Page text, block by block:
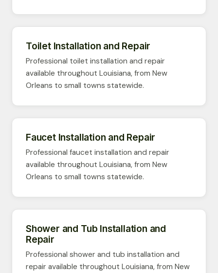
Toilet Installation and Repair
Professional toilet installation and repair
available throughout Louisiana, from New
Orleans to small towns statewide.
Faucet Installation and Repair
Professional faucet installation and repair
available throughout Louisiana, from New
Orleans to small towns statewide.
Shower and Tub Installation and
Repair
Professional shower and tub installation and
repair available throughout Louisiana, from New